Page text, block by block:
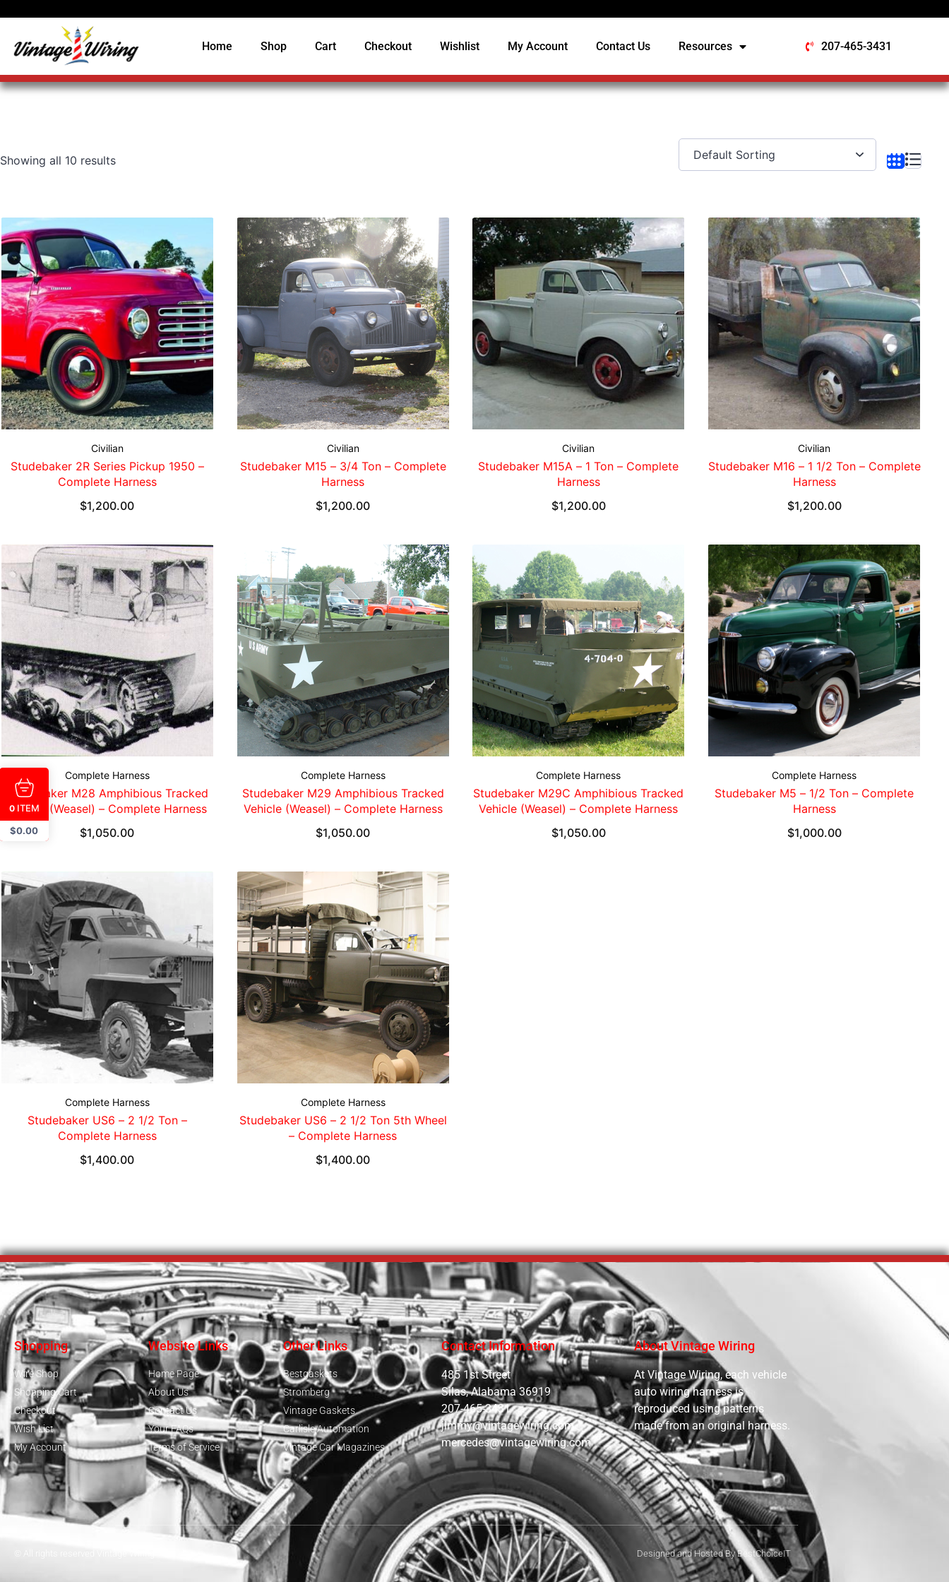
Home Shop Cart Checkout Wishlist My Account Contact Us Resources 207-465-3431
Showing all 10 results
Civilian
Studebaker 2R Series Pickup 1950 –
Complete Harness
$1,200.00
Civilian
Studebaker M15 – 3/4 Ton – Complete
Harness
$1,200.00
Civilian
Studebaker M15A – 1 Ton – Complete
Harness
$1,200.00
Civilian
Studebaker M16 – 1 1/2 Ton – Complete
Harness
$1,200.00
Complete Harness
Studebaker M28 Amphibious Tracked
Vehicle (Weasel) – Complete Harness
$1,050.00
Complete Harness
Studebaker M29 Amphibious Tracked
Vehicle (Weasel) – Complete Harness
$1,050.00
Complete Harness
Studebaker M29C Amphibious Tracked
Vehicle (Weasel) – Complete Harness
$1,050.00
Complete Harness
Studebaker M5 – 1/2 Ton – Complete
Harness
$1,000.00
Complete Harness
Studebaker US6 – 2 1/2 Ton –
Complete Harness
$1,400.00
Complete Harness
Studebaker US6 – 2 1/2 Ton 5th Wheel
– Complete Harness
$1,400.00
Shopping
Wire Shop
Shopping Cart
Checkout
Wish List
My Account
Website Links
Home Page
About Us
Contact Us
Your FAQs
Terms of Service
Other Links
Bestgaskets
Stromberg
Vintage Gaskets
Carlisle Automation
Vintage Car Magazines
Contact Information
485 1st Street
Silas, Alabama 36919
207-465-3431
jimmy@vintagewiring.com
mercedes@vintagewiring.com
About Vintage Wiring
At Vintage Wiring, each vehicle
auto wiring harness is
reproduced using patterns
made from an original harness.
Designed and Hosted By BestChoiceIT
0 ITEM
$0.00
From gilbertsville, US
Purchased - Mack B Model - Complete